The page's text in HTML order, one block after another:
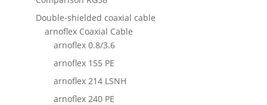
Double-shielded coaxial cable
arnoflex Coaxial Cable
arnoflex 0.8/3.6
arnoflex 155 PE
arnoflex 214 LSNH
arnoflex 240 PE